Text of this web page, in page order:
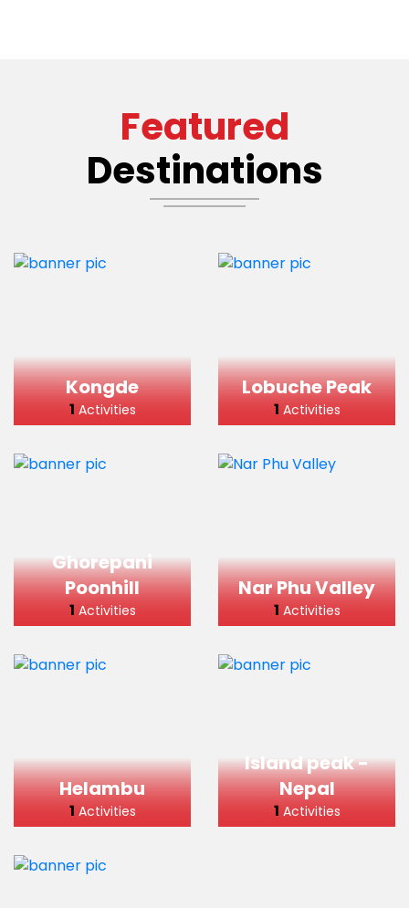
Featured
Destinations
Kongde
1 Activities
Lobuche Peak
1 Activities
Ghorepani
Poonhill
1 Activities
Nar Phu Valley
1 Activities
Helambu
1 Activities
Island peak -
Nepal
1 Activities